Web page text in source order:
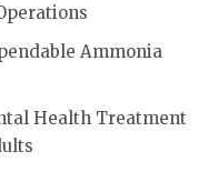
Ammonia
Health Treatment